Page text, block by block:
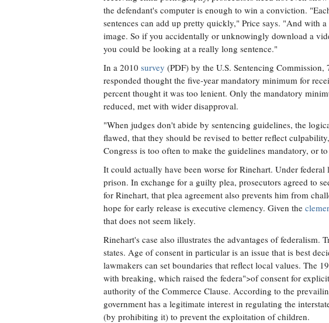
the defendant's computer is enough to win a conviction.
sentences can add up pretty quickly," Price says. "And with
image. So if you accidentally or unknowingly download a
you could be looking at a really long sentence."
In a 2010 survey (PDF) by the U.S. Sentencing
responded thought the five-year mandatory minimum for
percent thought it was too lenient. Only the mandatory
reduced, met with wider disapproval.
"When judges don't abide by sentencing guidelines, the
flawed, that they should be revised to better reflect
Congress is too often to make the guidelines mandatory, or
It could actually have been worse for Rinehart. Under
prison. In exchange for a guilty plea, prosecutors agreed to
for Rinehart, that plea agreement also prevents him from
hope for early release is executive clemency. Given the
that does not seem likely.
Rinehart's case also illustrates the advantages of
states. Age of consent in particular is an issue that is best
lawmakers can set boundaries that reflect local values. The
with breaking, which raised the federa">of consent for
authority of the Commerce Clause. According to the
government has a legitimate interest in regulating the
(by prohibiting it) to prevent the exploitation of children.